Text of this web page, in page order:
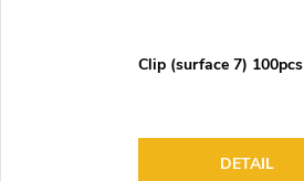
Clip (surface 7) 100pcs
DETAIL